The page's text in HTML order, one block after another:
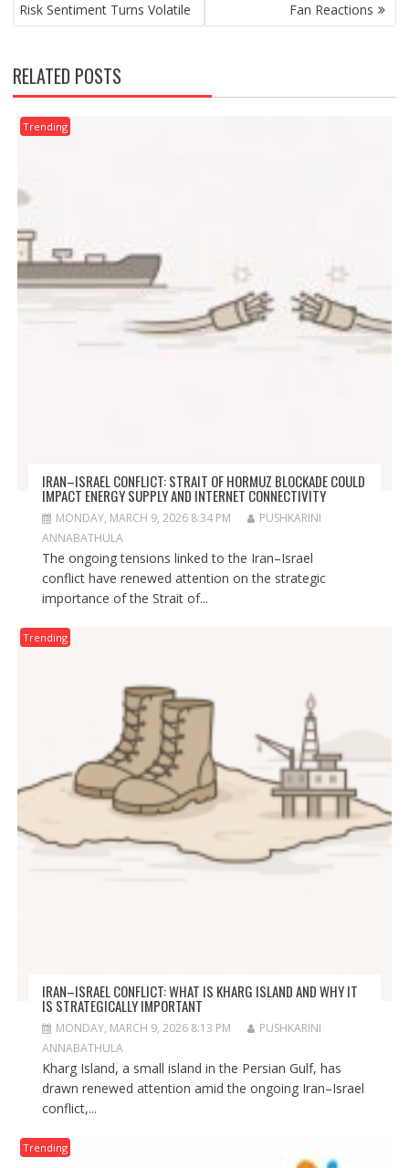
Risk Sentiment Turns Volatile
Fan Reactions
RELATED POSTS
Trending
IRAN–ISRAEL CONFLICT: STRAIT OF HORMUZ BLOCKADE COULD
IMPACT ENERGY SUPPLY AND INTERNET CONNECTIVITY
MONDAY, MARCH 9, 2026 8:34 PM
PUSHKARINI
ANNABATHULA
The ongoing tensions linked to the Iran–Israel
conflict have renewed attention on the strategic
importance of the Strait of...
Trending
IRAN–ISRAEL CONFLICT: WHAT IS KHARG ISLAND AND WHY IT
IS STRATEGICALLY IMPORTANT
MONDAY, MARCH 9, 2026 8:13 PM
PUSHKARINI
ANNABATHULA
Kharg Island, a small island in the Persian Gulf, has
drawn renewed attention amid the ongoing Iran–Israel
conflict,...
Trending